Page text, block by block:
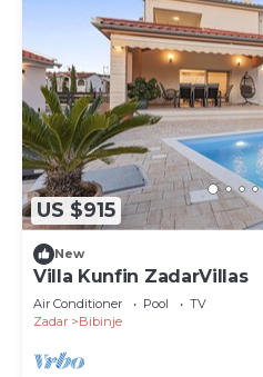
US $915
New
Villa Kunfin ZadarVillas
Air Conditioner Pool
TV
Zadar
Bibinje